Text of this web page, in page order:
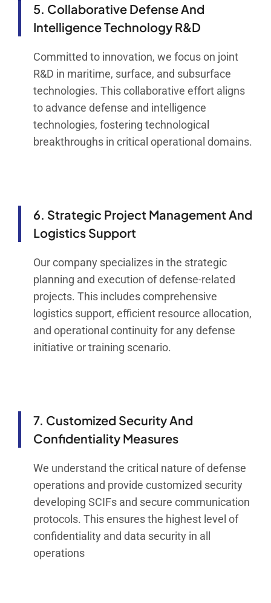
5. Collaborative Defense And
Intelligence Technology R&D
Committed to innovation, we focus on joint
R&D in maritime, surface, and subsurface
technologies. This collaborative effort aligns
to advance defense and intelligence
technologies, fostering technological
breakthroughs in critical operational domains.
6. Strategic Project Management And
Logistics Support
Our company specializes in the strategic
planning and execution of defense-related
projects. This includes comprehensive
logistics support, efficient resource allocation,
and operational continuity for any defense
initiative or training scenario.
7. Customized Security And
Confidentiality Measures
We understand the critical nature of defense
operations and provide customized security
developing SCIFs and secure communication
protocols. This ensures the highest level of
confidentiality and data security in all
operations